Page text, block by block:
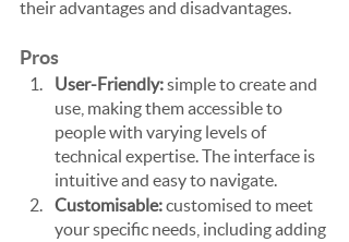
their advantages and disadvantages.
Pros
User-Friendly: simple to create and
use, making them accessible to
people with varying levels of
technical expertise. The interface is
intuitive and easy to navigate.
Customisable: customised to meet
your specific needs, including adding